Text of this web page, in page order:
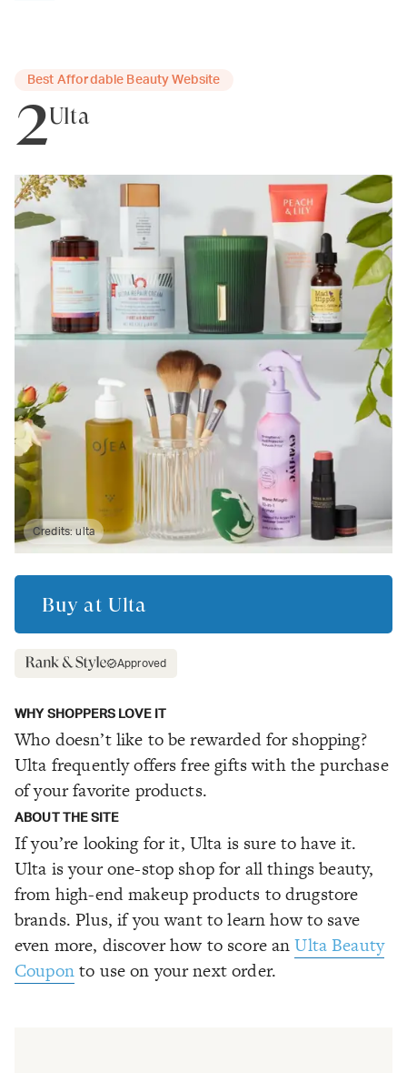
Best Affordable Beauty Website
2Ulta
Credits:ulta
Buy at Ulta
Approved
WHY SHOPPERS LOVE IT
Who doesn’t like to be rewarded for shopping?
Ulta frequently offers free gifts with the purchase
of your favorite products.
ABOUT THE SITE
If you’re looking for it, Ulta is sure to have it.
Ulta is your one-stop shop for all things beauty,
from high-end makeup products to drugstore
brands. Plus, if you want to learn how to save
even more, discover how to score anUlta Beauty
Couponto use on your next order.